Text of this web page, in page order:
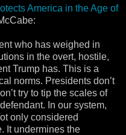
America in the Age of
who has weighed in
in the overt, hostile,
Trump has. This is a
norms. Presidents don’t
try to tip the scales of
In our system,
only considered
It undermines the